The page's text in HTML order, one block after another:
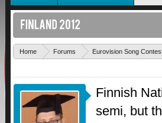
Home Forums Eurovision Song
Finnish
semi, but